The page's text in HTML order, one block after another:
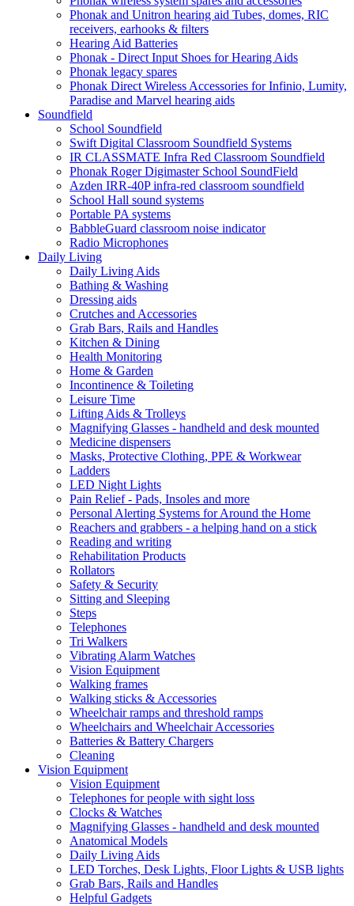
Phonak and Unitron hearing aid Tubes, domes, RIC
receivers, earhooks & filters
Hearing Aid Batteries
Phonak - Direct Input Shoes for Hearing Aids
Phonak legacy spares
Phonak Direct Wireless Accessories for Infinio, Lumity,
Paradise and Marvel hearing aids
Soundfield
School Soundfield
Swift Digital Classroom Soundfield Systems
IR CLASSMATE Infra Red Classroom Soundfield
Phonak Roger Digimaster School SoundField
Azden IRR-40P infra-red classroom soundfield
School Hall sound systems
Portable PA systems
BabbleGuard classroom noise indicator
Radio Microphones
Daily Living
Daily Living Aids
Bathing & Washing
Dressing aids
Crutches and Accessories
Grab Bars, Rails and Handles
Kitchen & Dining
Health Monitoring
Home & Garden
Incontinence & Toileting
Leisure Time
Lifting Aids & Trolleys
Magnifying Glasses - handheld and desk mounted
Medicine dispensers
Masks, Protective Clothing, PPE & Workwear
Ladders
LED Night Lights
Pain Relief - Pads, Insoles and more
Personal Alerting Systems for Around the Home
Reachers and grabbers - a helping hand on a stick
Reading and writing
Rehabilitation Products
Rollators
Safety & Security
Sitting and Sleeping
Steps
Telephones
Tri Walkers
Vibrating Alarm Watches
Vision Equipment
Walking frames
Walking sticks & Accessories
Wheelchair ramps and threshold ramps
Wheelchairs and Wheelchair Accessories
Batteries & Battery Chargers
Cleaning
Vision Equipment
Vision Equipment
Telephones for people with sight loss
Clocks & Watches
Magnifying Glasses - handheld and desk mounted
Anatomical Models
Daily Living Aids
LED Torches, Desk Lights, Floor Lights & USB lights
Grab Bars, Rails and Handles
Helpful Gadgets